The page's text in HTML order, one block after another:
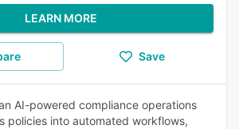
LEARN MORE
Save
AI-powered compliance operations
policies into automated workflows,